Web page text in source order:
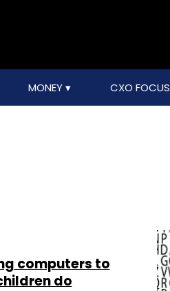
MONEY CXO FOCUS
computers to
do